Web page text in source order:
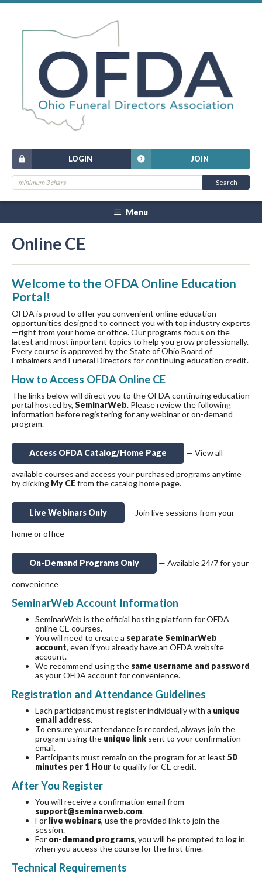
JOIN
LOGIN
Menu
Online CE
Welcome to the OFDA Online Education
Portal!
OFDA is proud to offer you convenient online education
opportunities designed to connect you with top industry experts
—right from your home or office. Our programs focus on the
latest and most important topics to help you grow professionally.
Every course is approved by the State of Ohio Board of
Embalmers and Funeral Directors for continuing education credit.
How to Access OFDA Online CE
The links below will direct you to the OFDA continuing education
portal hosted by, SeminarWeb. Please review the following
information before registering for any webinar or on-demand
program.
Access OFDA Catalog/Home Page — View all
available courses and access your purchased programs anytime
by clicking My CEfrom the catalog home page.
Live Webinars Only — Join live sessions from your
home or office
On-Demand Programs Only — Available 24/7 for your
convenience
SeminarWeb Account Information
SeminarWeb is the official hosting platform for OFDA
online CE courses.
You will need to create a separate SeminarWeb
account, even if you already have an OFDA website
account.
We recommend using the same username and password
as your OFDA account for convenience.
Registration and Attendance Guidelines
Each participant must register individually with a unique
email address.
To ensure your attendance is recorded, always join the
program using the unique link sent to your confirmation
email.
Participants must remain on the program for at least 50
minutes per 1 Hourto qualify for CE credit.
After You Register
You will receive a confirmation email from
support@seminarweb.com.
For live webinars, use the provided link to join the
session.
For on-demand programs, you will be prompted to log in
when you access the course for the first time.
Technical Requirements